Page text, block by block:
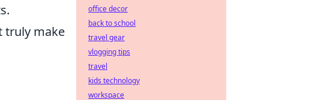
truly make
office decor
back to school
travel gear
vlogging tips
travel
kids technology
workspace